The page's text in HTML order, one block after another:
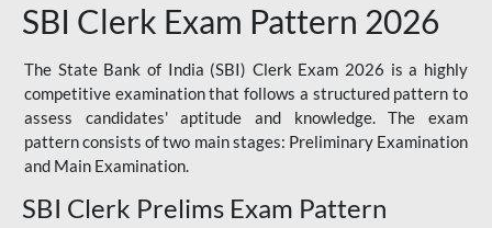
SBI Clerk Exam Pattern 2026
The State Bank of India (SBI) Clerk Exam 2026 is a highly
competitive examination that follows a structured pattern to
assess candidates' aptitude and knowledge. The exam
pattern consists of two main stages: Preliminary Examination
and Main Examination.
SBI Clerk Prelims Exam Pattern